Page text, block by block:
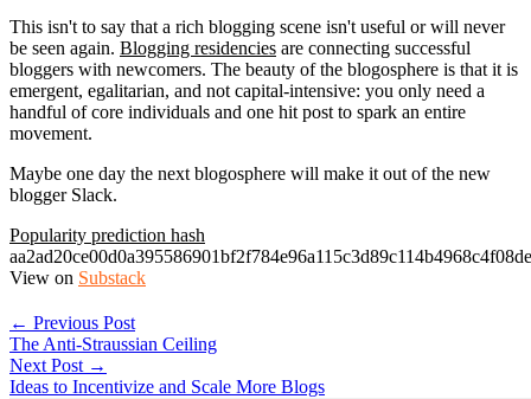
This isn't to say that a rich blogging scene isn't useful or will never
be seen again. Blogging residencies are connecting successful
bloggers with newcomers. The beauty of the blogosphere is that it is
emergent, egalitarian, and not capital-intensive: you only need a
handful of core individuals and one hit post to spark an entire
movement.
Maybe one day the next blogosphere will make it out of the new
blogger Slack.
Popularity prediction hash
View on Substack
← Previous Post
The Anti-Straussian Ceiling
Next Post →
Ideas to Incentivize and Scale More Blogs